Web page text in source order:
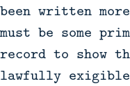
been written
must be some
record to show
lawfully exigible